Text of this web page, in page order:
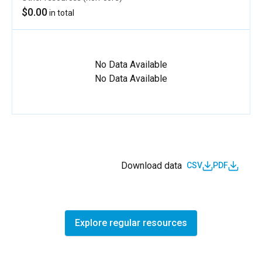
$0.00in total
No Data Available
No Data Available
Download data CSV PDF
Explore regular resources